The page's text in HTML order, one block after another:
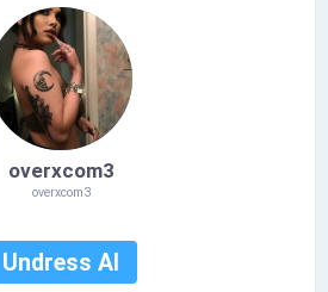
overxcom3
overxcom3
Undress AI